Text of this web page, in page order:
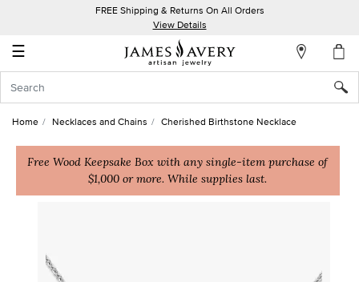
FREE Shipping & Returns On All Orders
View Details
☰
Account
In
Create
Home Necklaces and Chains Cherished Birthstone Necklace
Free Wood Keepsake Box with any single-item purchase of
$1,000 or more. While supplies last.